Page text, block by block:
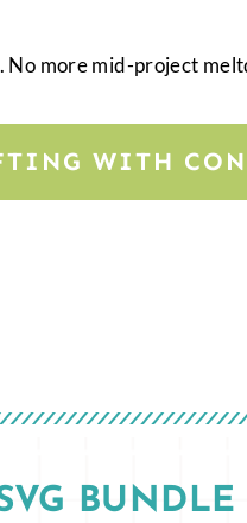
No more mid-project
WITH
BUNDLE